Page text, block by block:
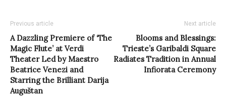
Previous article
A Dazzling Premiere of ‘The
Magic Flute’ at Verdi
Theater Led by Maestro
Beatrice Venezi and
Starring the Brilliant Darija
Auguštan
Next article
Blooms and Blessings:
Trieste’s Garibaldi Square
Radiates Tradition in Annual
Infiorata Ceremony